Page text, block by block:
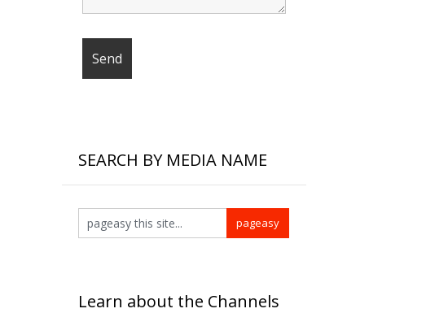
SEARCH BY MEDIA NAME
Learn about the Channels